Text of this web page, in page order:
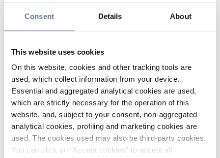
Consent Details About
This website uses cookies
On this website, cookies and other tracking tools are
used, which collect information from your device.
Essential and aggregated analytical cookies are used,
which are strictly necessary for the operation of this
website, and, subject to your consent, non-aggregated
analytical cookies, profiling and marketing cookies are
used. The cookies used may also be third-party cookies.
You can click on "Accept cookies" to accept all